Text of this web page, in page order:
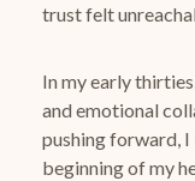
trust felt
In my early
and emotional
pushing forward,
beginning of my